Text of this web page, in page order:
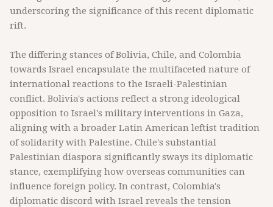
underscoring the significance of this recent diplomatic
rift.
The differing stances of Bolivia, Chile, and Colombia
towards Israel encapsulate the multifaceted nature of
international reactions to the Israeli-Palestinian
conflict. Bolivia's actions reflect a strong ideological
opposition to Israel's military interventions in Gaza,
aligning with a broader Latin American leftist tradition
of solidarity with Palestine. Chile's substantial
Palestinian diaspora significantly sways its diplomatic
stance, exemplifying how overseas communities can
influence foreign policy. In contrast, Colombia's
diplomatic discord with Israel reveals the tension